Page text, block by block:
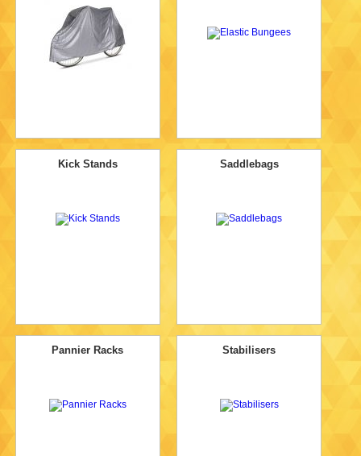
Kick Stands Saddlebags
Pannier Racks Stabilisers